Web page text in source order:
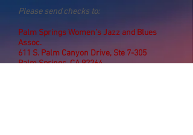
Please send checks to:
Palm Springs Women’s Jazz and Blues
Assoc.
611 S. Palm Canyon Drive, Ste 7-305
Palm Springs, CA 92264